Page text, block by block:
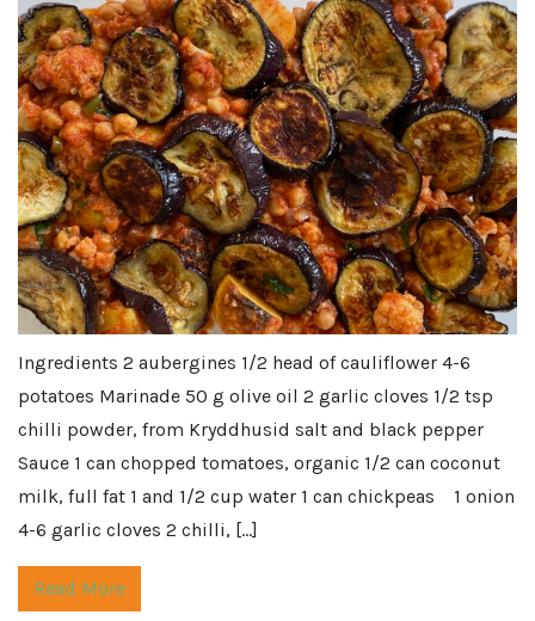
Ingredients 2 aubergines 1/2 head of cauliflower 4-6
potatoes Marinade 50 g olive oil 2 garlic cloves 1/2 tsp
chilli powder, from Kryddhusid salt and black pepper
Sauce 1 can chopped tomatoes, organic 1/2 can coconut
milk, full fat 1 and 1/2 cup water 1 can chickpeas 1 onion
4-6 garlic cloves 2 chilli, […]
Read More